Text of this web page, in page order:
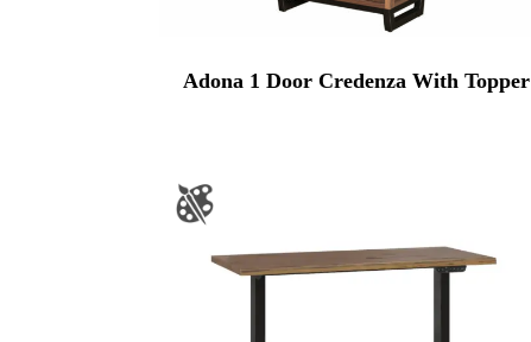
Adona 1 Door Credenza With Topper